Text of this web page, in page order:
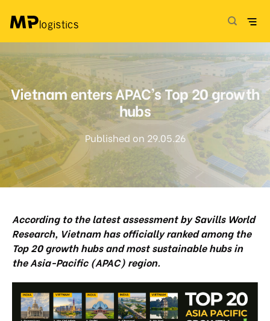
Vietnam enters APAC’s Top 20 growth
hubs
Published on 29.05.26
According to the latest assessment by Savills World
Research, Vietnam has officially ranked among the
Top 20 growth hubs and most sustainable hubs in
the Asia-Pacific (APAC) region.